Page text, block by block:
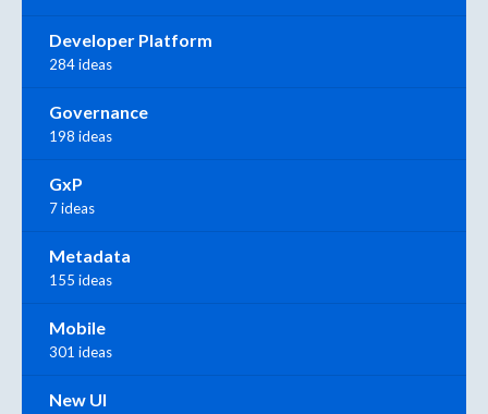
Developer Platform
284 ideas
Governance
198 ideas
GxP
7 ideas
Metadata
155 ideas
Mobile
301 ideas
New UI